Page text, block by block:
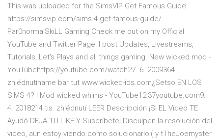
This was uploaded for the SimsVIP Get Famous Guide:
https://simsvip.com/sims-4-get-famous-guide/
Par0normalSkiLL Gaming Check me out on my Official
YouTube and Twitter Page! I post Updates, Livestreams,
Tutorials, Let's Plays and all things gaming. New wicked mod -
YouTubehttps://youtube.com/watch27. 6. 2009364
zhlédnutíname bar tut www.wicked-ids.com¿Setso EN LOS
SIMS 4? | Mod wicked whims - YouTube12:37youtube.com9.
4. 2018214 tis. zhlédnutí LEER Descripción ¡SI EL Vídeo TE
Ayudó DEJA TU LIKE Y Suscríbete! Disculpen la resolución del
video, aún estoy viendo como solucionarlo:( y tTheJoemyster